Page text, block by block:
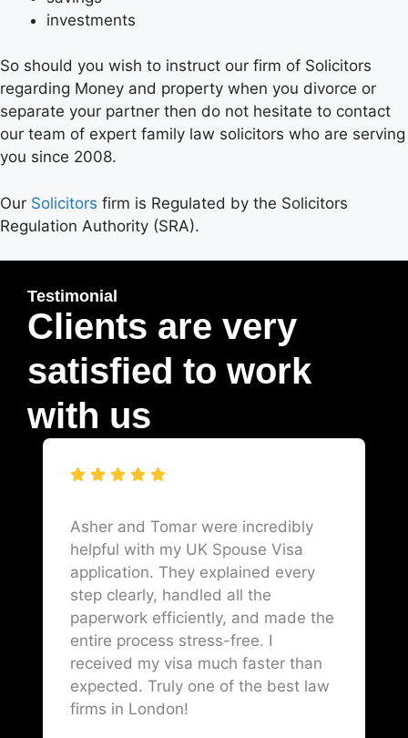
investments
So should you wish to instruct our firm of Solicitors
regarding Money and property when you divorce or
separate your partner then do not hesitate to contact
our team of expert family law solicitors who are serving
you since 2008.
Our Solicitors firm is Regulated by the Solicitors
Regulation Authority (SRA).
Testimonial
Clients are very
satisfied to work
with us
Asher and Tomar were incredibly
helpful with my UK Spouse Visa
application. They explained every
step clearly, handled all the
paperwork efficiently, and made the
entire process stress-free. I
received my visa much faster than
expected. Truly one of the best law
firms in London!